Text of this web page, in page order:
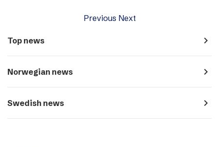
Previous Next
Top news navigate_next
Norwegian news navigate_next
Swedish news navigate_next